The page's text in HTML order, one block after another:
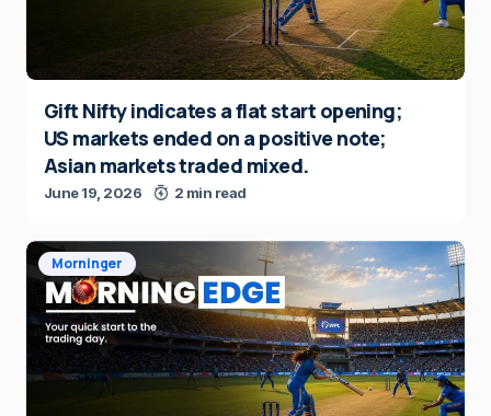
Gift Nifty indicates a flat start opening;
US markets ended on a positive note;
Asian markets traded mixed.
June 19, 2026 2 min read
Morninger